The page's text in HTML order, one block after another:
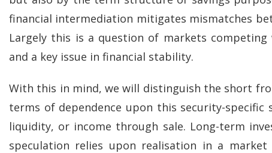
financial intermediation mitigates mismatches
Largely this is a question of markets
and a key issue in financial stability.
With this in mind, we will distinguish the short
terms of dependence upon this security-
liquidity, or income through sale. Long-term
speculation relies upon realisation in a